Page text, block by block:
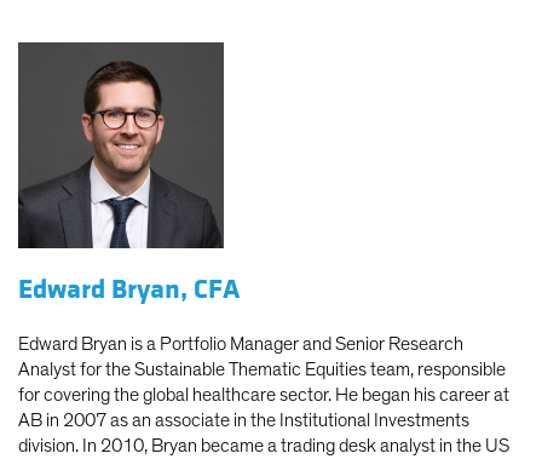
Edward Bryan, CFA
Edward Bryan is a Portfolio Manager and Senior Research
Analyst for the Sustainable Thematic Equities team, responsible
for covering the global healthcare sector. He began his career at
AB in 2007 as an associate in the Institutional Investments
division. In 2010, Bryan became a trading desk analyst in the US